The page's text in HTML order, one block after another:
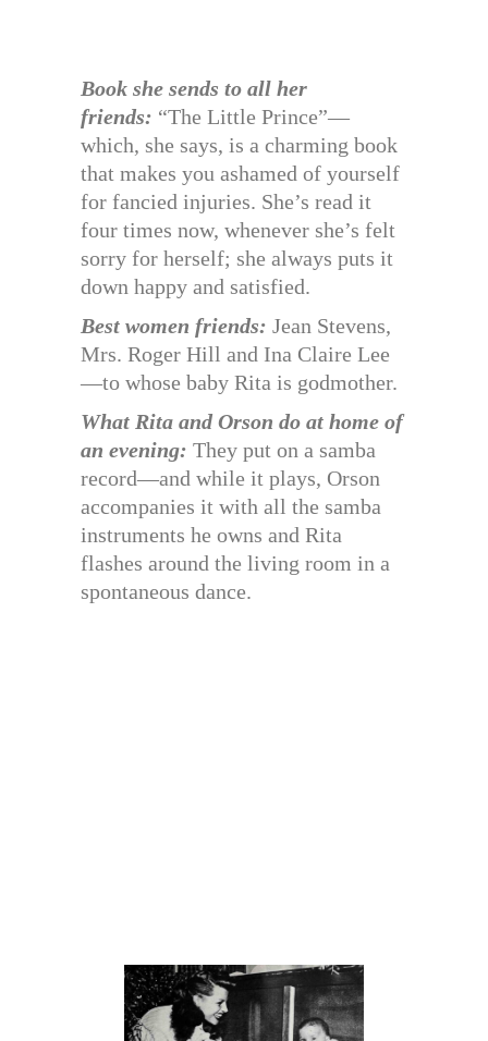
Book she sends to all her
friends: “The Little Prince”—
which, she says, is a charming book
that makes you ashamed of yourself
for fancied injuries. She’s read it
four times now, whenever she’s felt
sorry for herself; she always puts it
down happy and satisfied.
Best women friends: Jean Stevens,
Mrs. Roger Hill and Ina Claire Lee
—to whose baby Rita is godmother.
What Rita and Orson do at home of
an evening: They put on a samba
record—and while it plays, Orson
accompanies it with all the samba
instruments he owns and Rita
flashes around the living room in a
spontaneous dance.